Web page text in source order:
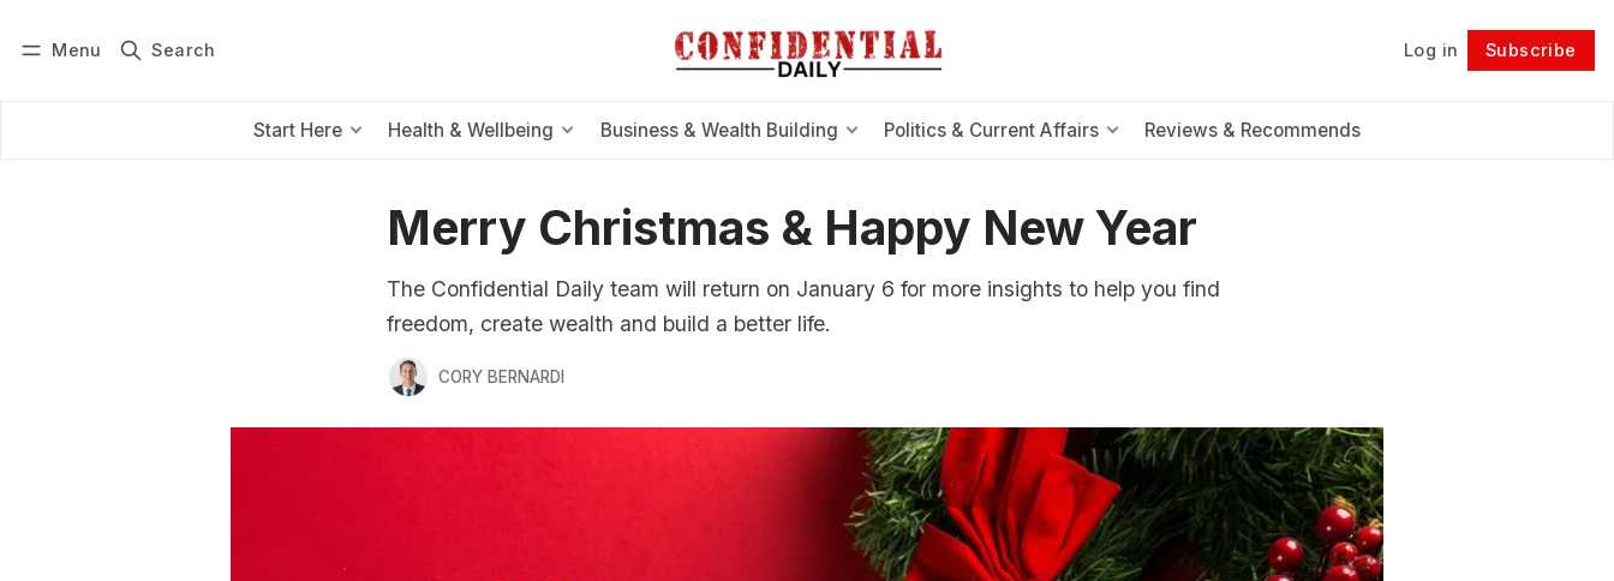
Menu Search Log in Subscribe
Start Here Health & Wellbeing Business & Wealth Building Politics & Current Affairs Reviews & Recommends
Follow
Merry Christmas & Happy New Year
The Confidential Daily team will return on January 6 for more insights to help you find
freedom, create wealth and build a better life.
CORY BERNARDI